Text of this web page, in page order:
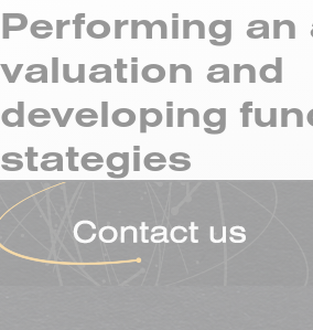
Performing an
valuation and
developing
stategies